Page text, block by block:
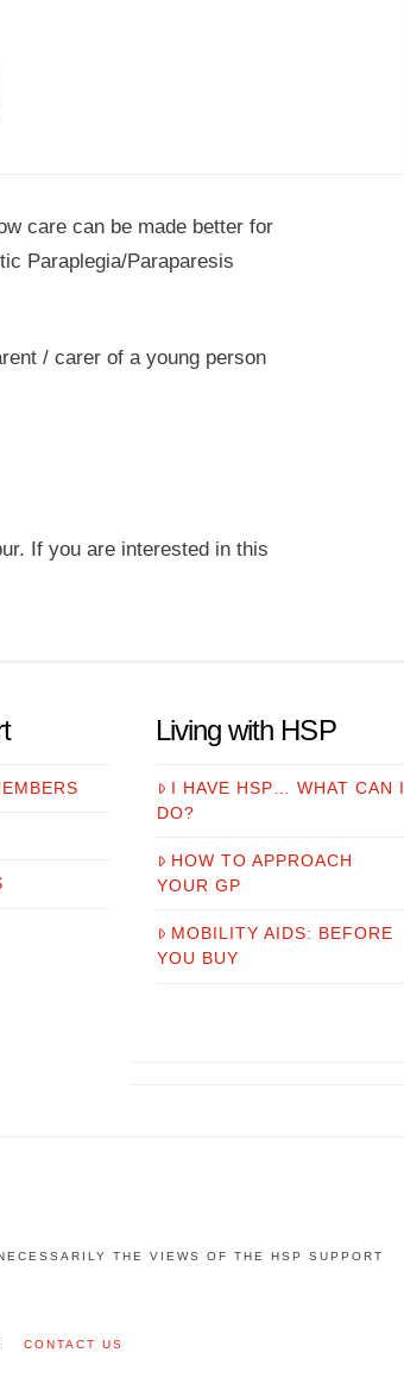
care can be made better for
Paraplegia/Paraparesis
/ carer of a young person
If you are interested in this
Living with HSP
I HAVE HSP… WHAT CAN I
DO?
HOW TO APPROACH
YOUR GP
MOBILITY AIDS: BEFORE
YOU BUY
THE VIEWS OF THE HSP SUPPORT
CONTACT US